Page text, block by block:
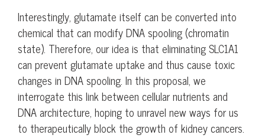
Interestingly, glutamate itself can be converted into
chemical that can modify DNA spooling (chromatin
state). Therefore, our idea is that eliminating SLC1A1
can prevent glutamate uptake and thus cause toxic
changes in DNA spooling. In this proposal, we
interrogate this link between cellular nutrients and
DNA architecture, hoping to unravel new ways for us
to therapeutically block the growth of kidney cancers.